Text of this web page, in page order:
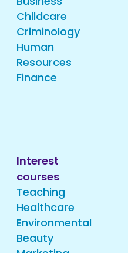
Childcare
Criminology
Human
Resources
Finance
Interest
courses
Teaching
Healthcare
Environmental
Beauty